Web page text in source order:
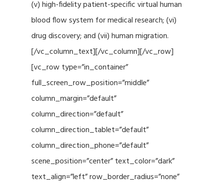
(v) high-fidelity patient-specific virtual human
blood flow system for medical research; (vi)
drug discovery; and (vii) human migration.
[/vc_column_text][/vc_column][/vc_row]
[vc_row type=”in_container”
full_screen_row_position=”middle”
column_margin=”default”
column_direction=”default”
column_direction_tablet=”default”
column_direction_phone=”default”
scene_position=”center” text_color=”dark”
text_align=”left” row_border_radius=”none”